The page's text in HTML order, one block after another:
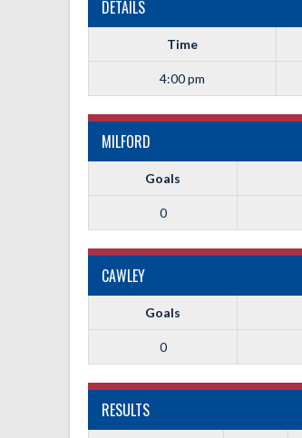
DETAILS
Time
4:00 pm
MILFORD
Goals
0
CAWLEY
Goals
0
RESULTS